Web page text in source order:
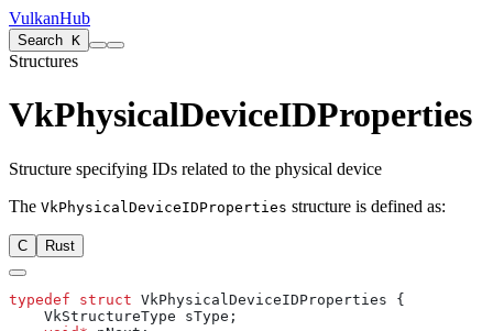
VulkanHub
Search K
Structures
VkPhysicalDeviceIDProperties
Structure specifying IDs related to the physical device
The VkPhysicalDeviceIDProperties structure is defined as:
C Rust
typedef struct